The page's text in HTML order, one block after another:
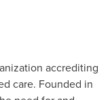
accrediting
care. Founded in